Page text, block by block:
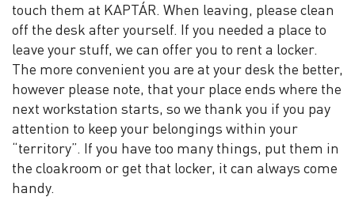
touch them at KAPTÁR. When leaving, please clean
off the desk after yourself. If you needed a place to
leave your stuff, we can offer you to rent a locker.
The more convenient you are at your desk the better,
however please note, that your place ends where the
next workstation starts, so we thank you if you pay
attention to keep your belongings within your
“territory”. If you have too many things, put them in
the cloakroom or get that locker, it can always come
handy.